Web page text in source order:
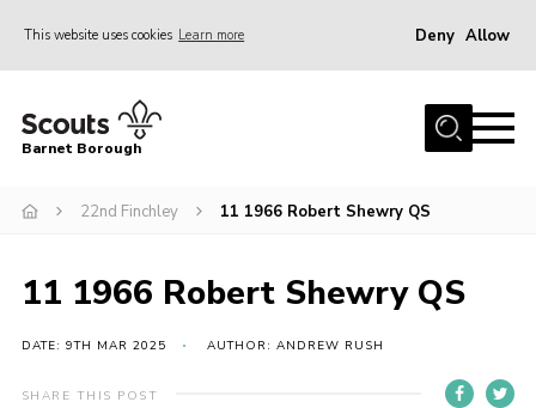
This website uses cookies Learn more Deny Allow
Home
Info for parents
Events
International
District venues
Barnet Borough
22nd Finchley 11 1966 Robert Shewry QS
11 1966 Robert Shewry QS
DATE: 9TH MAR 2025 AUTHOR: ANDREW RUSH
SHARE THIS POST